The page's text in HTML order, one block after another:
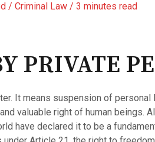
/ Criminal Law/ 3 minutes read
PRIVATE
It means suspension of personal
valuable right of human beings.
have declared it to be a